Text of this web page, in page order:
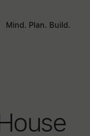
Mind. Plan. Build.